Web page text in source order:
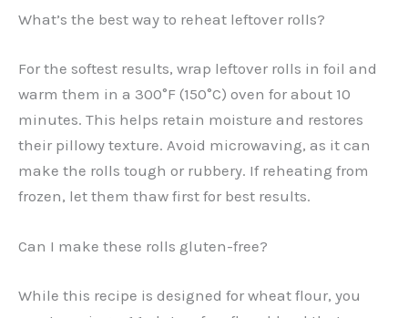
What’s the best way to reheat leftover rolls?
For the softest results, wrap leftover rolls in foil and
warm them in a 300°F (150°C) oven for about 10
minutes. This helps retain moisture and restores
their pillowy texture. Avoid microwaving, as it can
make the rolls tough or rubbery. If reheating from
frozen, let them thaw first for best results.
Can I make these rolls gluten-free?
While this recipe is designed for wheat flour, you